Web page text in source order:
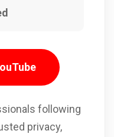
following
privacy,